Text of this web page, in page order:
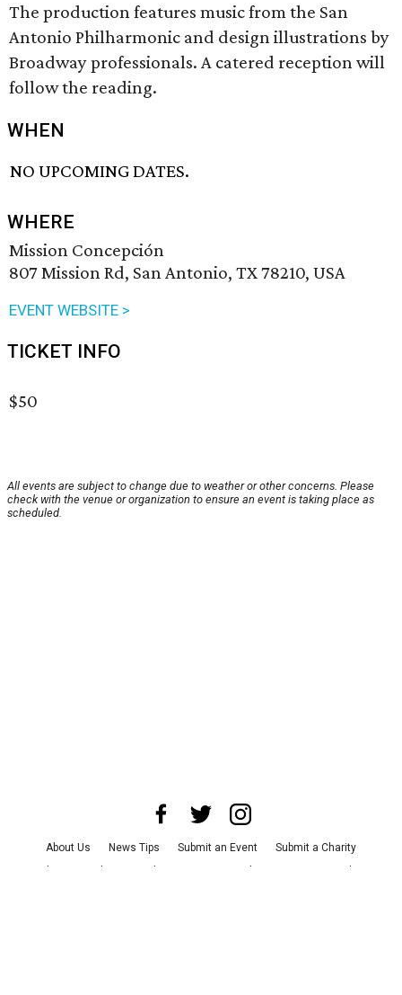
The production features music from the San
Antonio Philharmonic and design illustrations by
Broadway professionals. A catered reception will
follow the reading.
WHEN
NO UPCOMING DATES.
WHERE
Mission Concepción
807 Mission Rd, San Antonio, TX 78210, USA
EVENT WEBSITE >
TICKET INFO
$50
All events are subject to change due to weather or other concerns. Please
check with the venue or organization to ensure an event is taking place as
scheduled.
About Us News Tips Submit an Event
Submit a Charity